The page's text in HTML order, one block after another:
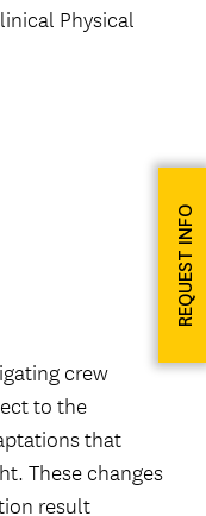
Physical
crew
to the
that
These changes
result
REQUEST INFO